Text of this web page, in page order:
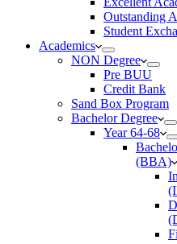
Outstanding
Student
Academics
NON Degree
Pre BUU​
Credit Bank
Sand Box Program
Bachelor Degree
Year 64-68
(BBA)